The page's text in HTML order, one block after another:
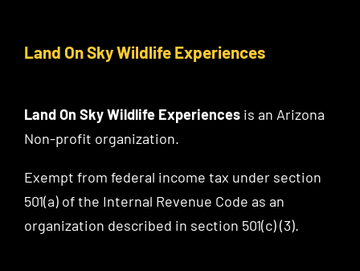
Land On Sky Wildlife Experiences
Land On Sky Wildlife Experiencesis an Arizona
Non-profit organization.
Exempt from federal income tax under section
501(a) of the Internal Revenue Code as an
organization described in section 501(c) (3).